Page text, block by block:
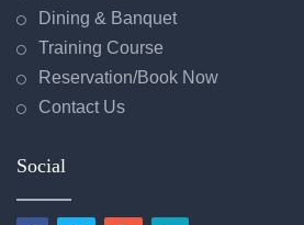
Dining & Banquet
Training Course
Reservation/Book Now
Contact Us
Social